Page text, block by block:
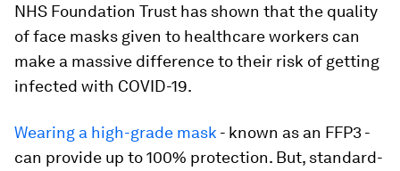
NHS Foundation Trust has shown that the quality
of face masks given to healthcare workers can
make a massive difference to their risk of getting
infected with COVID-19.
Wearing a high-grade mask - known as an FFP3 -
can provide up to 100% protection. But, standard-